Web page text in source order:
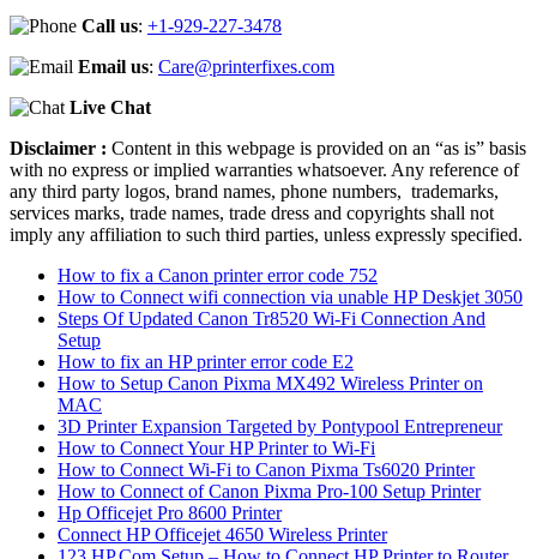
Call us: +1-929-227-3478
Email us: Care@printerfixes.com
Live Chat
Disclaimer : Content in this webpage is provided on an “as is” basis
with no express or implied warranties whatsoever. Any reference of
any third party logos, brand names, phone numbers, trademarks,
services marks, trade names, trade dress and copyrights shall not
imply any affiliation to such third parties, unless expressly specified.
How to fix a Canon printer error code 752
How to Connect wifi connection via unable HP Deskjet 3050
Steps Of Updated Canon Tr8520 Wi-Fi Connection And
Setup
How to fix an HP printer error code E2
How to Setup Canon Pixma MX492 Wireless Printer on
MAC
3D Printer Expansion Targeted by Pontypool Entrepreneur
How to Connect Your HP Printer to Wi-Fi
How to Connect Wi-Fi to Canon Pixma Ts6020 Printer
How to Connect of Canon Pixma Pro-100 Setup Printer
Hp Officejet Pro 8600 Printer
Connect HP Officejet 4650 Wireless Printer